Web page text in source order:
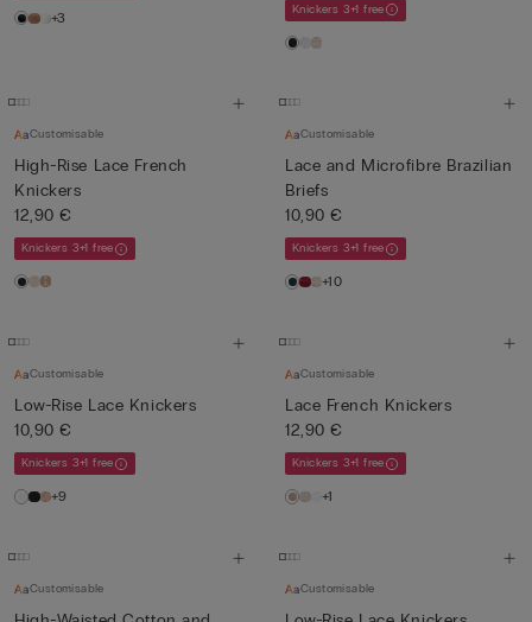
+3 Knickers 3+1 free
Customisable
High-Rise Lace French
Knickers
12,90 €
Knickers 3+1 free
Customisable
Lace and Microfibre Brazilian
Briefs
10,90 €
Knickers 3+1 free
+10
Customisable
Low-Rise Lace Knickers
10,90 €
Knickers 3+1 free
+9
Customisable
Lace French Knickers
12,90 €
Knickers 3+1 free
+1
Customisable Customisable